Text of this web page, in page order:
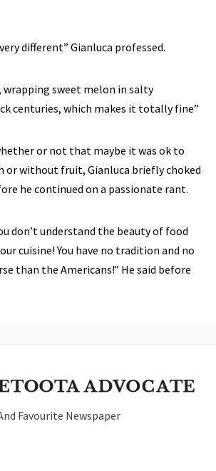
different” Gianluca professed.
wrapping sweet melon in salty
centuries, which makes it totally fine”
or not that maybe it was ok to
or without fruit, Gianluca briefly choked
he continued on a passionate rant.
don’t understand the beauty of food
cuisine! You have no tradition and no
than the Americans!” He said before
Favourite Newspaper